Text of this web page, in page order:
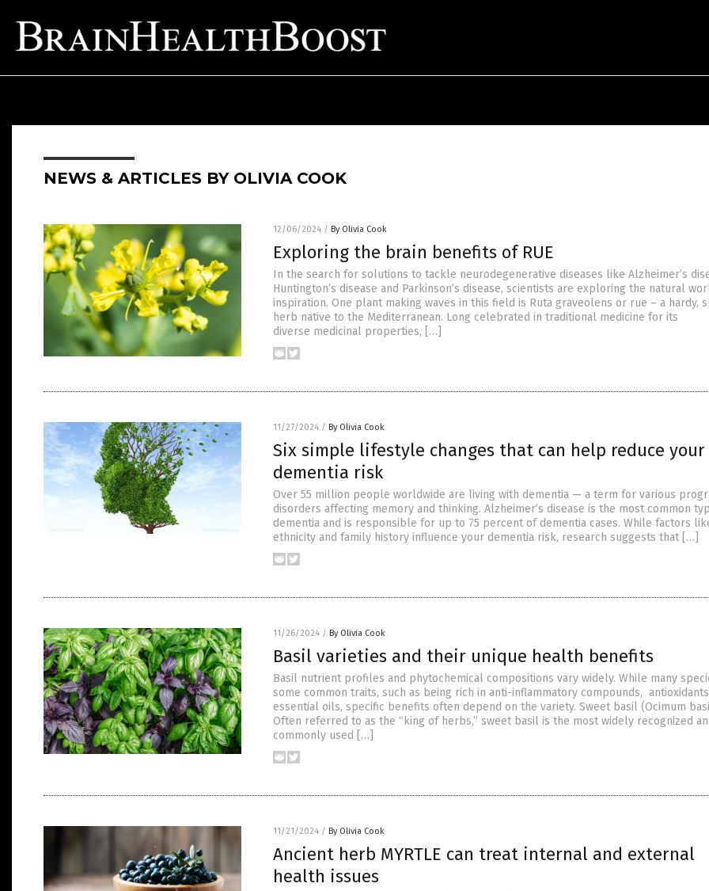
NEWS & ARTICLES BY OLIVIA COOK
12/06/2024 / By Olivia Cook
Exploring the brain benefits of RUE
In the search for solutions to tackle neurodegenerative diseases like Alzheimer’s
Huntington’s disease and Parkinson’s disease, scientists are exploring the natural
inspiration. One plant making waves in this field is Ruta graveolens or rue – a hardy,
herb native to the Mediterranean. Long celebrated in traditional medicine for its
diverse medicinal properties, […]
11/27/2024 / By Olivia Cook
Six simple lifestyle changes that can help reduce your
dementia risk
Over 55 million people worldwide are living with dementia — a term for various
disorders affecting memory and thinking. Alzheimer’s disease is the most common
dementia and is responsible for up to 75 percent of dementia cases. While factors
ethnicity and family history influence your dementia risk, research suggests that […]
11/26/2024 / By Olivia Cook
Basil varieties and their unique health benefits
Basil nutrient profiles and phytochemical compositions vary widely. While many
some common traits, such as being rich in anti-inflammatory compounds,
essential oils, specific benefits often depend on the variety. Sweet basil (Ocimum
Often referred to as the “king of herbs,” sweet basil is the most widely recognized
commonly used […]
11/21/2024 / By Olivia Cook
Ancient herb MYRTLE can treat internal and external
health issues